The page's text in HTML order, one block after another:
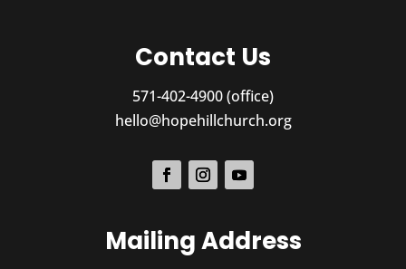
Contact Us
571-402-4900 (office)
hello@hopehillchurch.org
Mailing Address